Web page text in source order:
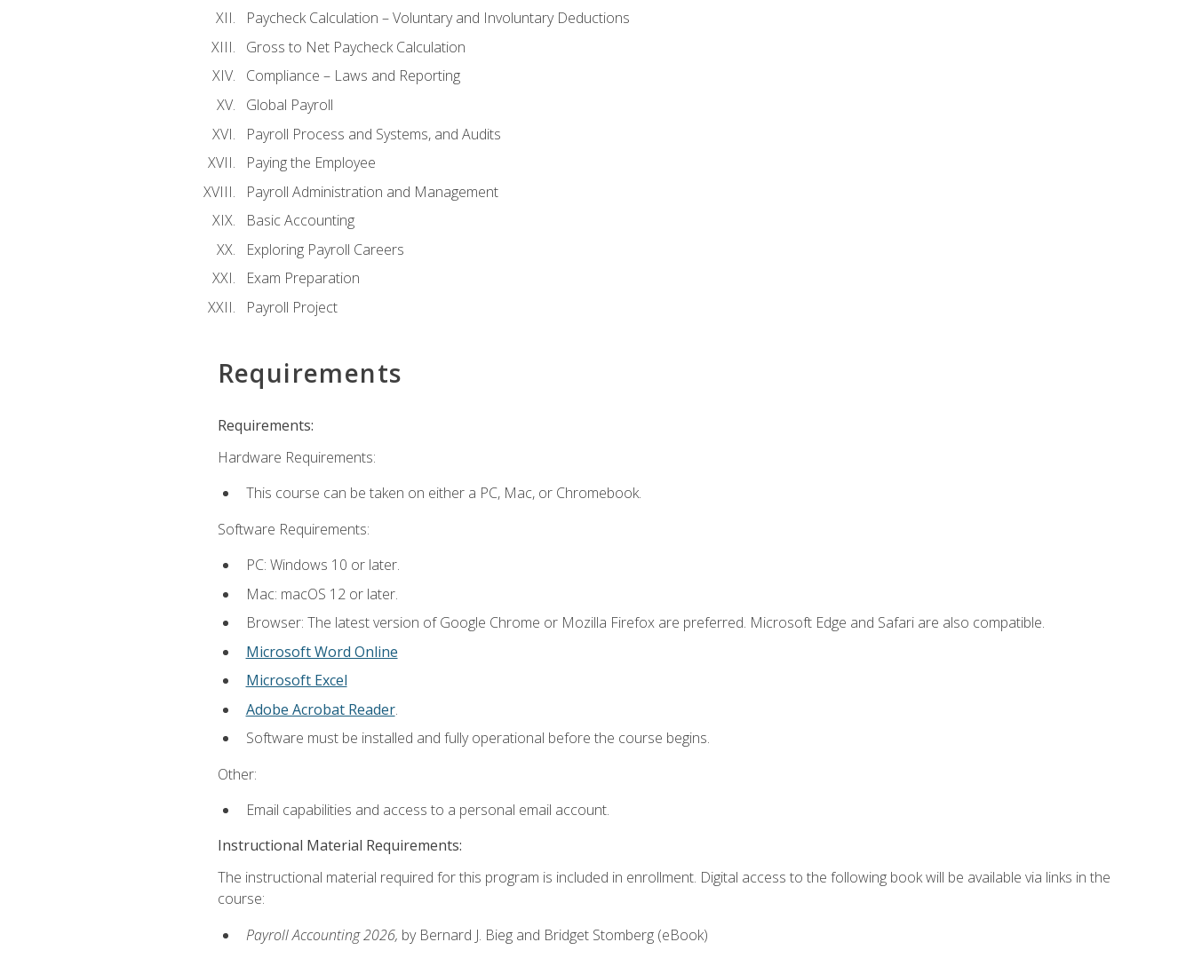
Paycheck Calculation – Voluntary and Involuntary Deductions
Gross to Net Paycheck Calculation
Compliance – Laws and Reporting
Global Payroll
Payroll Process and Systems, and Audits
Paying the Employee
Payroll Administration and Management
Basic Accounting
Exploring Payroll Careers
Exam Preparation
Payroll Project
Requirements
Requirements:
Hardware Requirements:
This course can be taken on either a PC, Mac, or Chromebook.
Software Requirements:
PC: Windows 10 or later.
Mac: macOS 12 or later.
Browser: The latest version of Google Chrome or Mozilla Firefox are preferred. Microsoft Edge and Safari are also compatible.
Microsoft Word Online
Microsoft Excel
Adobe Acrobat Reader.
Software must be installed and fully operational before the course begins.
Other:
Email capabilities and access to a personal email account.
Instructional Material Requirements:
The instructional material required for this program is included in enrollment. Digital access to the following book will be available via links in the
course:
Payroll Accounting 2026, by Bernard J. Bieg and Bridget Stomberg (eBook)